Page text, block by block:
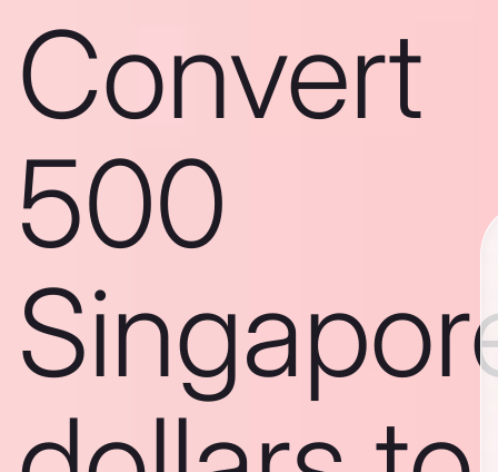
Convert
500